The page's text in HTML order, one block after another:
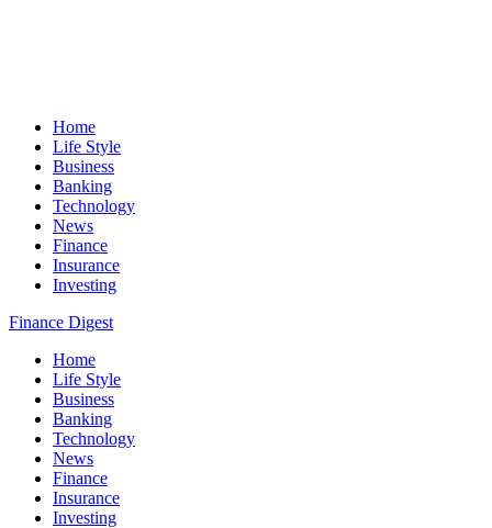
Home
Life Style
Business
Banking
Technology
News
Finance
Insurance
Investing
Finance Digest
Home
Life Style
Business
Banking
Technology
News
Finance
Insurance
Investing